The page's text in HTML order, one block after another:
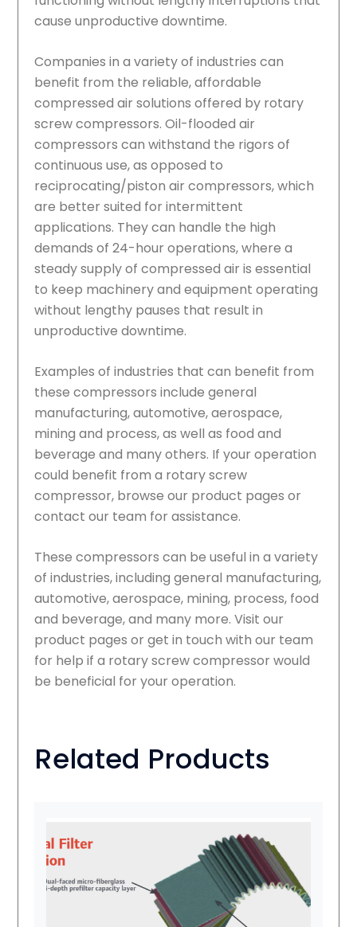
cause unproductive downtime.
Companies in a variety of industries can
benefit from the reliable, affordable
compressed air solutions offered by rotary
screw compressors. Oil-flooded air
compressors can withstand the rigors of
continuous use, as opposed to
reciprocating/piston air compressors, which
are better suited for intermittent
applications. They can handle the high
demands of 24-hour operations, where a
steady supply of compressed air is essential
to keep machinery and equipment operating
without lengthy pauses that result in
unproductive downtime.
Examples of industries that can benefit from
these compressors include general
manufacturing, automotive, aerospace,
mining and process, as well as food and
beverage and many others. If your operation
could benefit from a rotary screw
compressor, browse our product pages or
contact our team for assistance.
These compressors can be useful in a variety
of industries, including general manufacturing,
automotive, aerospace, mining, process, food
and beverage, and many more. Visit our
product pages or get in touch with our team
for help if a rotary screw compressor would
be beneficial for your operation.
Related Products